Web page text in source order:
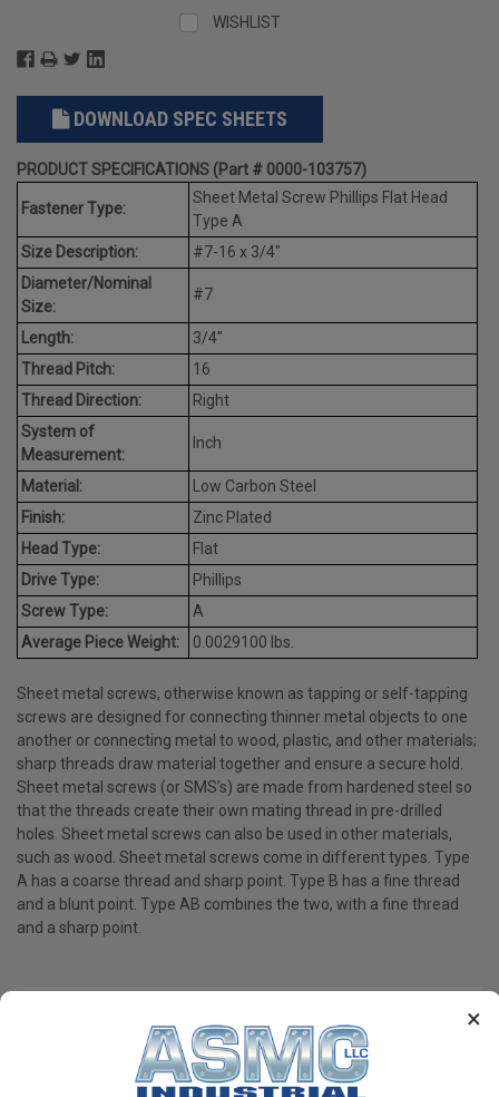
×
WISHLIST
DOWNLOAD SPEC SHEETS
PRODUCT SPECIFICATIONS (Part # 0000-103757)
Fastener Type:
Sheet Metal Screw Phillips Flat Head
Type A
Size Description:
#7-16 x 3/4"
Diameter/Nominal
Size:
#7
Length:
3/4"
Thread Pitch:
16
Thread Direction:
Right
System of
Measurement:
Inch
Material:
Low Carbon Steel
Finish:
Zinc Plated
Head Type:
Flat
Drive Type:
Phillips
Screw Type:
A
Average Piece Weight:
0.0029100 lbs.
Sheet metal screws, otherwise known as tapping or self-tapping
screws are designed for connecting thinner metal objects to one
another or connecting metal to wood, plastic, and other materials;
sharp threads draw material together and ensure a secure hold.
Sheet metal screws (or SMS’s) are made from hardened steel so
that the threads create their own mating thread in pre-drilled
holes. Sheet metal screws can also be used in other materials,
such as wood. Sheet metal screws come in different types. Type
A has a coarse thread and sharp point. Type B has a fine thread
and a blunt point. Type AB combines the two, with a fine thread
and a sharp point.
PRODUCT REVIEWS
Write a Review